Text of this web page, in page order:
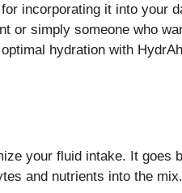
incorporating it into your
or simply someone who
hydration with
your fluid intake. It goes
and nutrients into the mix.